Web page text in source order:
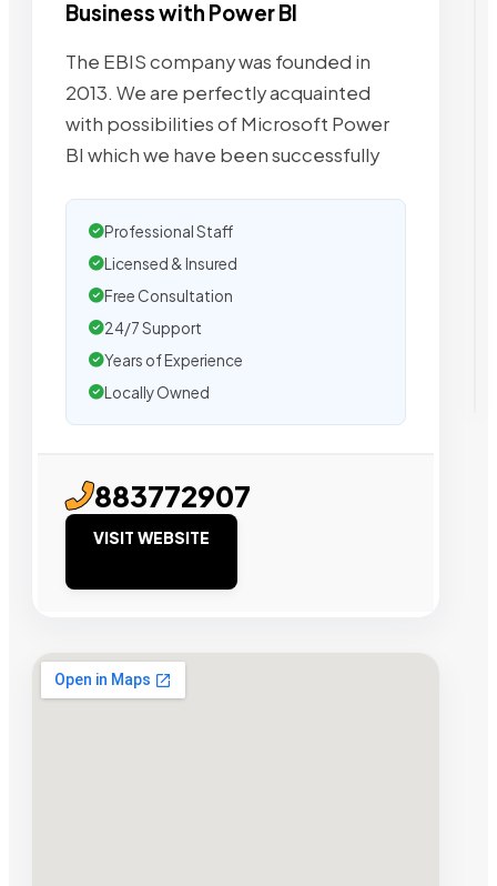
Business with Power BI
The EBIS company was founded in
2013. We are perfectly acquainted
with possibilities of Microsoft Power
BI which we have been successfully
Professional Staff
Licensed & Insured
Free Consultation
24/7 Support
Years of Experience
Locally Owned
883772907
VISIT WEBSITE